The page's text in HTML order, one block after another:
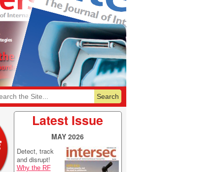
Featurelist 2026
Latest Issue
MAY 2026
Detect, track
and disrupt!
Why the RF